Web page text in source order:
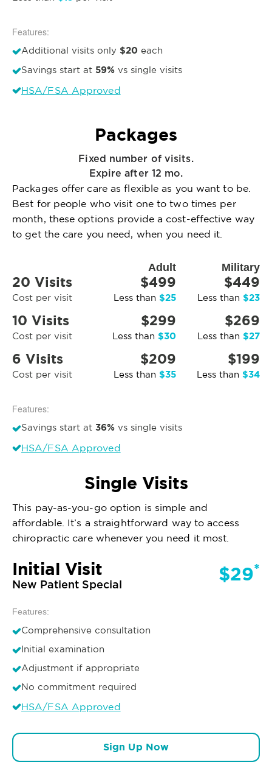
Features:
Additional visits only $20 each
Savings start at 59% vs single visits
HSA/FSA Approved
Packages
Fixed number of visits.
Expire after 12 mo.
Packages offer care as flexible as you want to be.
Best for people who visit one to two times per
month, these options provide a cost-effective way
to get the care you need, when you need it.
Adult Military
20 Visits
Cost per visit
$499
Less than $25
$449
Less than $23
10 Visits
Cost per visit
$299
Less than $30
$269
Less than $27
6 Visits
Cost per visit
$209
Less than $35
$199
Less than $34
Features:
Savings start at 36% vs single visits
HSA/FSA Approved
Single Visits
This pay-as-you-go option is simple and
affordable. It’s a straightforward way to access
chiropractic care whenever you need it most.
Initial Visit
New Patient Special $29*
Features:
Comprehensive consultation
Initial examination
Adjustment if appropriate
No commitment required
HSA/FSA Approved
Sign Up Now